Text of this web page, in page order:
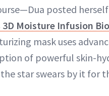
posted
Moisture Infusion
mask uses
of powerful skin-
star swears by it for